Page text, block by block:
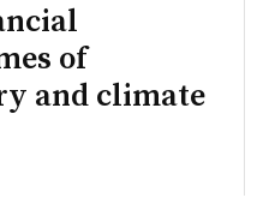
of
and climate